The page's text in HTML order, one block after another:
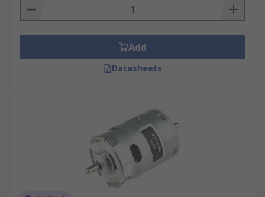
Add
Datasheets